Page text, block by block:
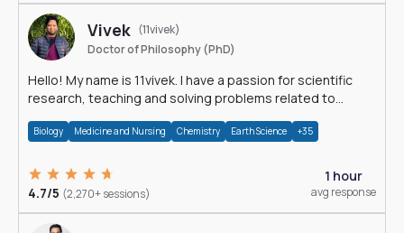
Vivek (11vivek)
Doctor of Philosophy (PhD)
Hello! My name is 11vivek. I have a passion for scientific
research, teaching and solving problems related to
Biology Medicine and Nursing Chemistry Earth Science +35
4.7/5 (2,270+ sessions)
1 hour
avg response